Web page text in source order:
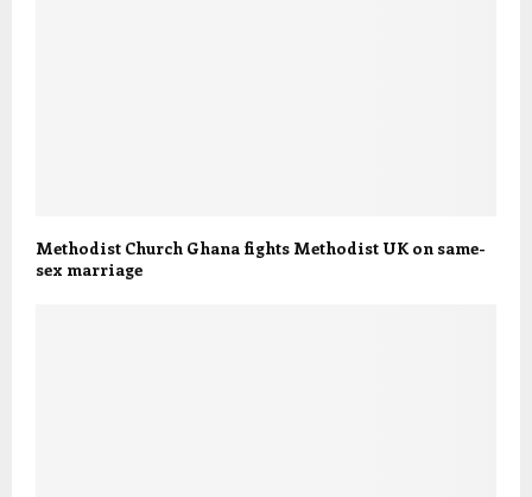
Methodist Church Ghana fights Methodist UK on same-
sex marriage